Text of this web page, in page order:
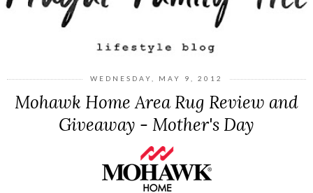
WEDNESDAY, MAY 9, 2012
Mohawk Home Area Rug Review and
Giveaway - Mother's Day